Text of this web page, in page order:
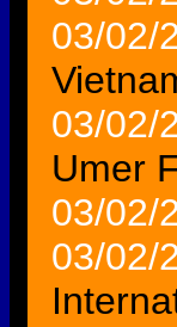
03/02/
03/02/
Umer
03/02/
03/02/